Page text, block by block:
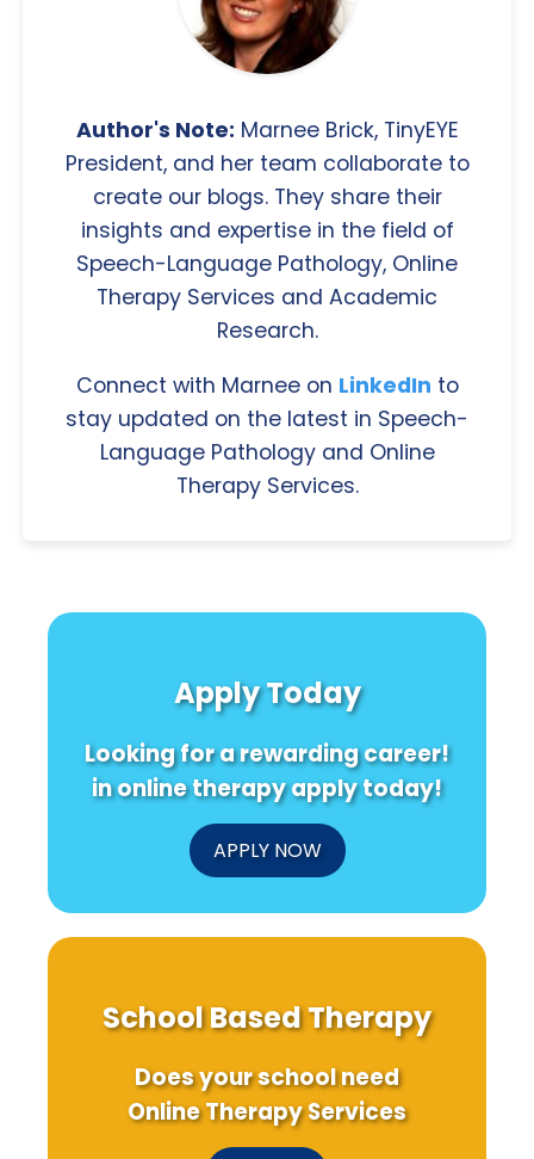
Author's Note: Marnee Brick, TinyEYE
President, and her team collaborate to
create our blogs. They share their
insights and expertise in the field of
Speech-Language Pathology, Online
Therapy Services and Academic
Research.
Connect with Marnee on LinkedIn to
stay updated on the latest in Speech-
Language Pathology and Online
Therapy Services.
Apply Today
Looking for a rewarding career!
in online therapy apply today!
APPLY NOW
School Based Therapy
Does your school need
Online Therapy Services